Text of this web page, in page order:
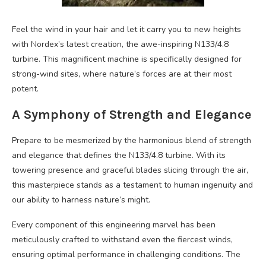
Feel the wind in your hair and let it carry you to new heights
with Nordex’s latest creation, the awe-inspiring N133/4.8
turbine. This magnificent machine is specifically designed for
strong-wind sites, where nature’s forces are at their most
potent.
A Symphony of Strength and Elegance
Prepare to be mesmerized by the harmonious blend of strength
and elegance that defines the N133/4.8 turbine. With its
towering presence and graceful blades slicing through the air,
this masterpiece stands as a testament to human ingenuity and
our ability to harness nature’s might.
Every component of this engineering marvel has been
meticulously crafted to withstand even the fiercest winds,
ensuring optimal performance in challenging conditions. The